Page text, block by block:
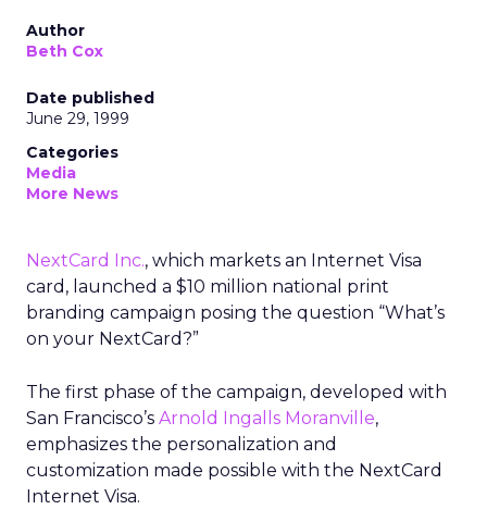
Author
Beth Cox
Date published
June 29, 1999
Categories
Media
More News
NextCard Inc., which markets an Internet Visa
card, launched a $10 million national print
branding campaign posing the question “What’s
on your NextCard?”
The first phase of the campaign, developed with
San Francisco’s Arnold Ingalls Moranville,
emphasizes the personalization and
customization made possible with the NextCard
Internet Visa.